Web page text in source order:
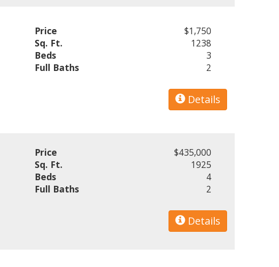
Price
$1,750
Sq. Ft.
1238
Beds
3
Full Baths
2
Details
Price
$435,000
Sq. Ft.
1925
Beds
4
Full Baths
2
Details